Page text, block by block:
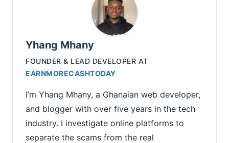
Yhang Mhany
FOUNDER & LEAD DEVELOPER AT
EARNMORECASHTODAY
I’m Yhang Mhany, a Ghanaian web developer,
and blogger with over five years in the tech
industry. I investigate online platforms to
separate the scams from the real